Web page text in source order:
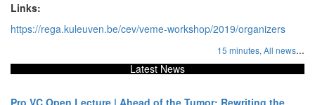
Links:
https://rega.kuleuven.be/cev/veme-workshop/2019/organizers
15 minutes, All news...
Latest News